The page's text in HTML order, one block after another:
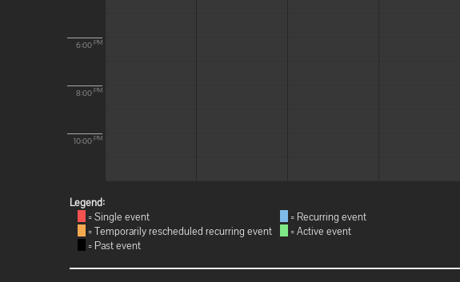
6:00 PM
8:00 PM
10:00 PM
Legend:
= Single event
= Temporarily rescheduled recurring event
= Past event
= Recurring event
= Active event